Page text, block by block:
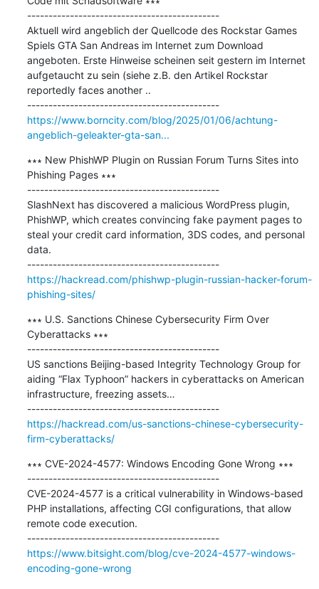
---------------------------------------------
Aktuell wird angeblich der Quellcode des Rockstar Games
Spiels GTA San Andreas im Internet zum Download
angeboten. Erste Hinweise scheinen seit gestern im Internet
aufgetaucht zu sein (siehe z.B. den Artikel Rockstar
reportedly faces another ..
---------------------------------------------
https://www.borncity.com/blog/2025/01/06/achtung-
angeblich-geleakter-gta-san...
∗∗∗ New PhishWP Plugin on Russian Forum Turns Sites into
Phishing Pages ∗∗∗
---------------------------------------------
SlashNext has discovered a malicious WordPress plugin,
PhishWP, which creates convincing fake payment pages to
steal your credit card information, 3DS codes, and personal
data.
---------------------------------------------
https://hackread.com/phishwp-plugin-russian-hacker-forum-
phishing-sites/
∗∗∗ U.S. Sanctions Chinese Cybersecurity Firm Over
Cyberattacks ∗∗∗
---------------------------------------------
US sanctions Beijing-based Integrity Technology Group for
aiding “Flax Typhoon” hackers in cyberattacks on American
infrastructure, freezing assets…
---------------------------------------------
https://hackread.com/us-sanctions-chinese-cybersecurity-
firm-cyberattacks/
∗∗∗ CVE-2024-4577: Windows Encoding Gone Wrong ∗∗∗
---------------------------------------------
CVE-2024-4577 is a critical vulnerability in Windows-based
PHP installations, affecting CGI configurations, that allow
remote code execution.
---------------------------------------------
https://www.bitsight.com/blog/cve-2024-4577-windows-
encoding-gone-wrong